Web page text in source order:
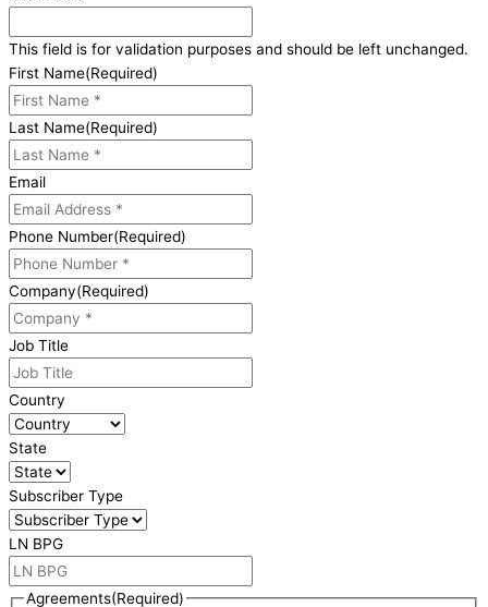
This field is for validation purposes and should be left unchanged.
First Name(Required)
Last Name(Required)
Email
Phone Number(Required)
Company(Required)
Job Title
Country
State
Subscriber Type
LN BPG
Agreements(Required)